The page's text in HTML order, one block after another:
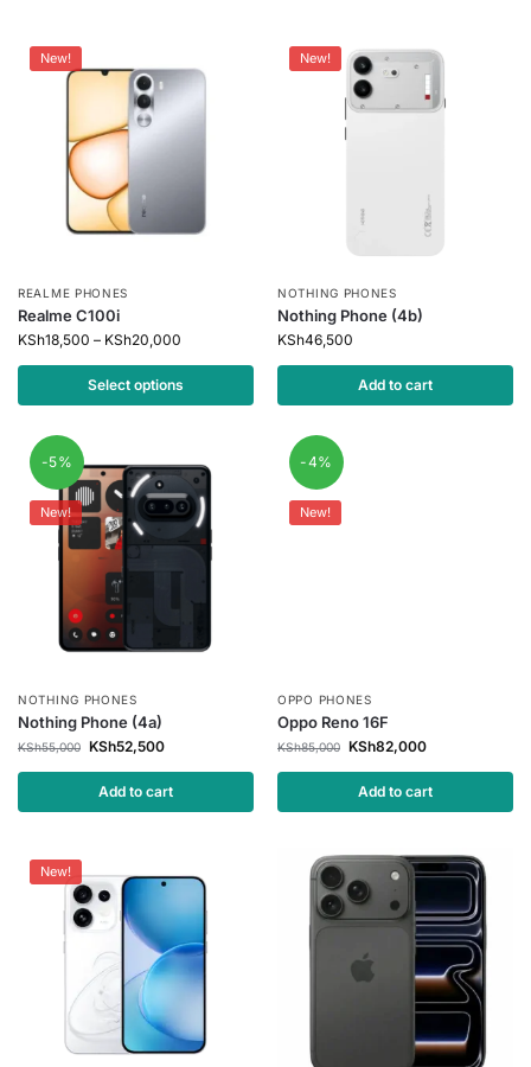
New!
REALME PHONES
Realme C100i
KSh18,500 – KSh20,000
Select options
New!
NOTHING PHONES
Nothing Phone (4b)
KSh46,500
Add to cart
-5%
New!
NOTHING PHONES
Nothing Phone (4a)
KSh55,000 KSh52,500
Add to cart
-4%
New!
OPPO PHONES
Oppo Reno 16F
KSh85,000 KSh82,000
Add to cart
New!